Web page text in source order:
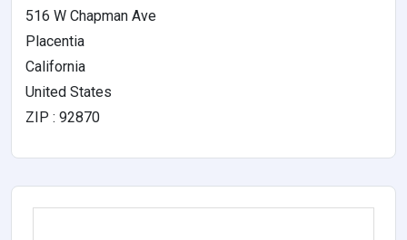
516 W Chapman Ave
Placentia
California
United States
ZIP : 92870